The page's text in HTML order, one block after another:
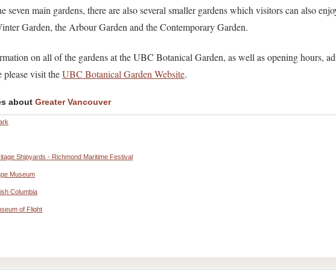
seven main gardens, there are also several smaller gardens which visitors can also
Garden, the Arbour Garden and the Contemporary Garden.
on all of the gardens at the UBC Botanical Garden, as well as opening hours,
please visit theUBC Botanical Garden Website.
about Greater Vancouver
Shipyards - Richmond Maritime Festival
Museum
Columbia
of Flight